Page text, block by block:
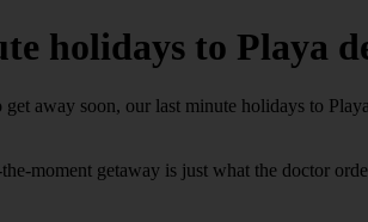
holidays to Playa
get away soon, our last minute holidays to
moment getaway is just what the doctor